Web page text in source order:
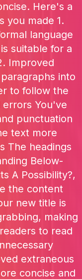
Here's a
you made 1.
language
suitable for a
Improved
into
to follow the
You've
punctuation
text more
The headings
Below-
A Possibility?,
the content
new title is
making
to read
extraneous
concise and